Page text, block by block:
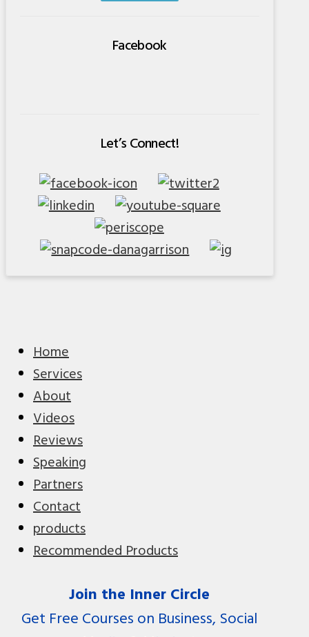
Facebook
Let’s Connect!
Home
Services
About
Videos
Reviews
Speaking
Partners
Contact
products
Recommended Products
Join the Inner Circle
Get Free Courses on Business, Social